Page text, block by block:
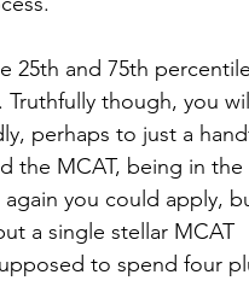
though, you will
perhaps to just a
the MCAT, being in the
you could apply,
a single stellar MCAT
to spend four